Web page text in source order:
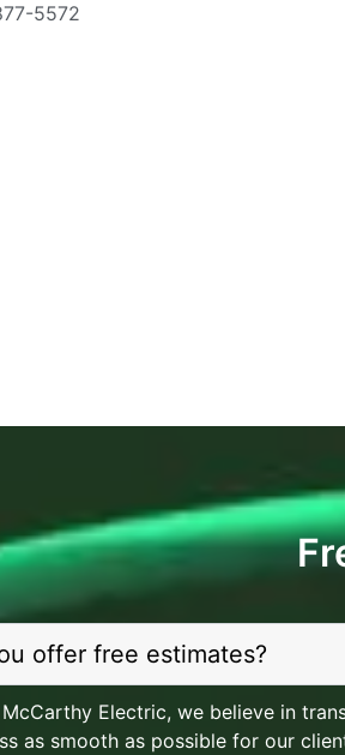
5572
offer free estimates?
McCarthy Electric, we believe in
as smooth as possible for our